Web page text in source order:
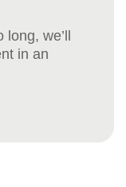
we’ll
in an